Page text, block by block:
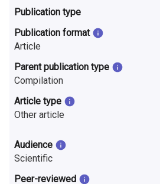
i
o
n
o
n
r
e
s
Publication type
Publication format
Article
Parent publication type
Compilation
Article type
Other article
Audience
Scientific
Peer-reviewed